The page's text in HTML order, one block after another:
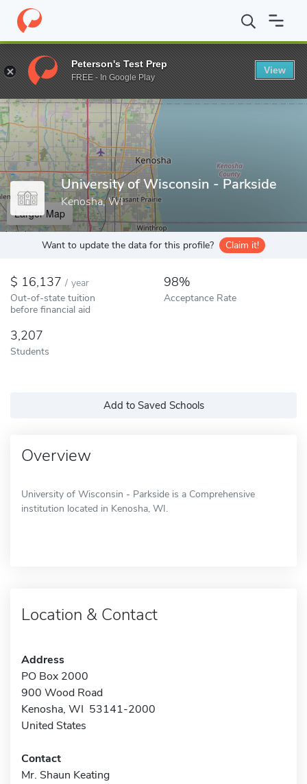
Home Colleges University of Wisconsin - Parkside
Enter a keyword
University of Wisconsin - Parkside
Kenosha, WI
Larger Map
Want to update the data for this profile? Claim it!
16,137 / year
Out-of-state tuition
before financial aid
98%
Acceptance Rate
3,207
Students
Add to Saved Schools
Overview
University of Wisconsin - Parkside is a Comprehensive
institution located in Kenosha, WI.
Location & Contact
Address
PO Box 2000
900 Wood Road
Kenosha, WI 53141-2000
United States
Contact
Mr. Shaun Keating
Peterson's Test Prep
FREE - In Google Play
View